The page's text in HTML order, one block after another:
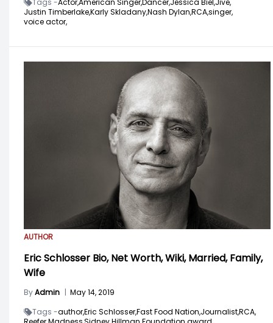
Tags -Actor,American Singer,Dancer,Jessica Biel,Jive,
Justin Timberlake,Karly Skladany,Nash Dylan,RCA,singer,
voice actor,
AUTHOR
Eric Schlosser Bio, Net Worth, Wiki, Married, Family,
Wife
ByAdmin | May 14, 2019
Tags -author,Eric Schlosser,Fast Food Nation,Journalist,RCA,